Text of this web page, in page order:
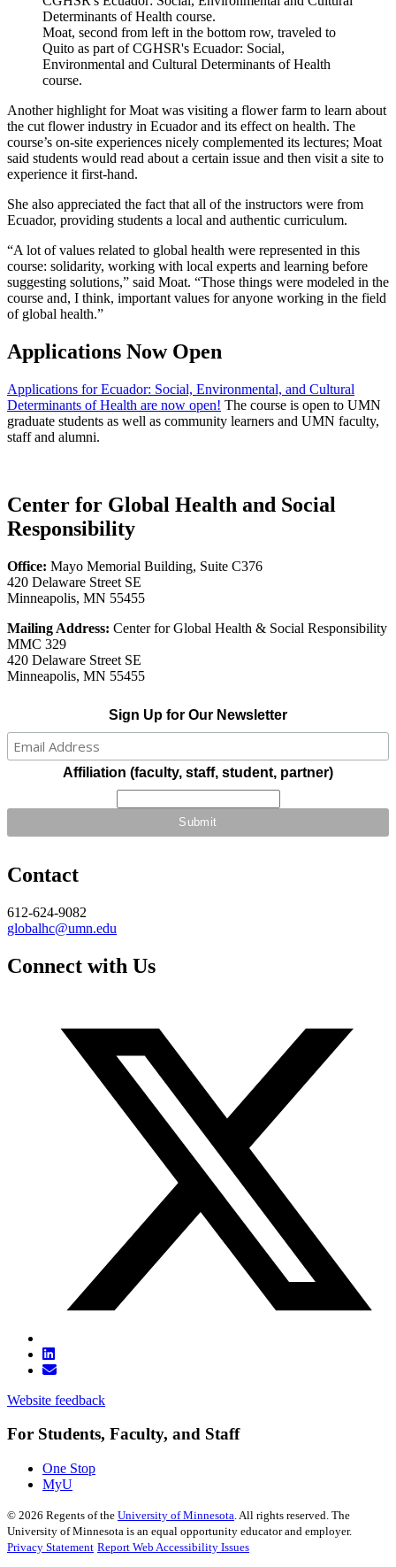
Moat, second from left in the bottom row, traveled to
Quito as part of CGHSR's Ecuador: Social,
Environmental and Cultural Determinants of Health
course.
Another highlight for Moat was visiting a flower farm to learn about
the cut flower industry in Ecuador and its effect on health. The
course’s on-site experiences nicely complemented its lectures; Moat
said students would read about a certain issue and then visit a site to
experience it first-hand.
She also appreciated the fact that all of the instructors were from
Ecuador, providing students a local and authentic curriculum.
“A lot of values related to global health were represented in this
course: solidarity, working with local experts and learning before
suggesting solutions,” said Moat. “Those things were modeled in the
course and, I think, important values for anyone working in the field
of global health.”
Applications Now Open
Applications for Ecuador: Social, Environmental, and Cultural
Determinants of Health are now open! The course is open to UMN
graduate students as well as community learners and UMN faculty,
staff and alumni.
Center for Global Health and Social
Responsibility
Office: Mayo Memorial Building, Suite C376
420 Delaware Street SE
Minneapolis, MN 55455
Mailing Address: Center for Global Health & Social Responsibility
MMC 329
420 Delaware Street SE
Minneapolis, MN 55455
Sign Up for Our Newsletter
Affiliation (faculty, staff, student, partner)
Contact
612-624-9082
globalhc@umn.edu
Connect with Us
Website feedback
For Students, Faculty, and Staff
One Stop
MyU
© 2026 Regents of the University of Minnesota . All rights reserved. The
University of Minnesota is an equal opportunity educator and employer.
Privacy Statement Report Web Accessibility Issues